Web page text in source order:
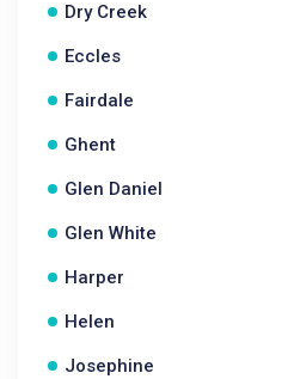
Dry Creek
Eccles
Fairdale
Ghent
Glen Daniel
Glen White
Harper
Helen
Josephine